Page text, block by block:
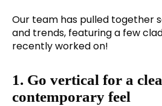
Our team has pulled together
and trends, featuring a few
recently worked on!
1. Go vertical for a
contemporary feel